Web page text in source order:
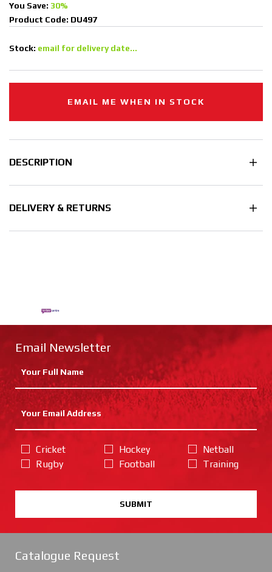
You Save: 30%
Product Code: DU497
Stock: email for delivery date...
EMAIL ME WHEN IN STOCK
DESCRIPTION
DELIVERY & RETURNS
Email Newsletter
Cricket
Rugby
Hockey
Football
Netball
Training
SUBMIT
Catalogue Request